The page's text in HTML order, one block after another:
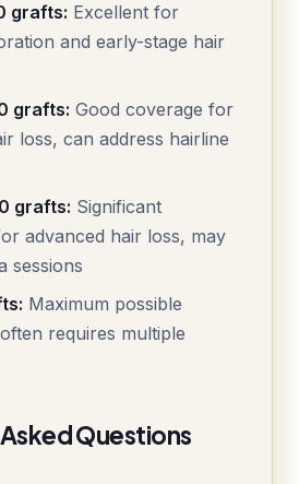
grafts: Excellent for
and early-stage hair
grafts: Good coverage for
loss, can address hairline
grafts: Significant
advanced hair loss, may
sessions
Maximum possible
requires multiple
Questions